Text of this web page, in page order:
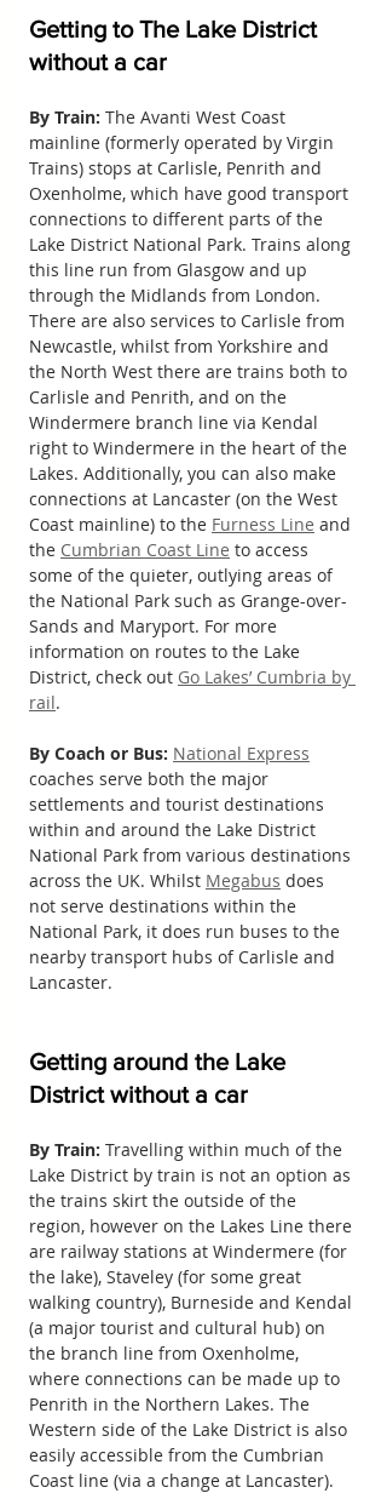
Getting to The Lake District
without a car
By Train: The Avanti West Coast
mainline (formerly operated by Virgin
Trains) stops at Carlisle, Penrith and
Oxenholme, which have good transport
connections to different parts of the
Lake District National Park. Trains along
this line run from Glasgow and up
through the Midlands from London.
There are also services to Carlisle from
Newcastle, whilst from Yorkshire and
the North West there are trains both to
Carlisle and Penrith, and on the
Windermere branch line via Kendal
right to Windermere in the heart of the
Lakes. Additionally, you can also make
connections at Lancaster (on the West
Coast mainline) to the Furness Line and
the Cumbrian Coast Line to access
some of the quieter, outlying areas of
the National Park such as Grange-over-
Sands and Maryport. For more
information on routes to the Lake
District, check out Go Lakes’ Cumbria by
rail.
By Coach or Bus: National Express
coaches serve both the major
settlements and tourist destinations
within and around the Lake District
National Park from various destinations
across the UK. Whilst Megabus does
not serve destinations within the
National Park, it does run buses to the
nearby transport hubs of Carlisle and
Lancaster.
Getting around the Lake
District without a car
By Train: Travelling within much of the
Lake District by train is not an option as
the trains skirt the outside of the
region, however on the Lakes Line there
are railway stations at Windermere (for
the lake), Staveley (for some great
walking country), Burneside and Kendal
(a major tourist and cultural hub) on
the branch line from Oxenholme,
where connections can be made up to
Penrith in the Northern Lakes. The
Western side of the Lake District is also
easily accessible from the Cumbrian
Coast line (via a change at Lancaster).